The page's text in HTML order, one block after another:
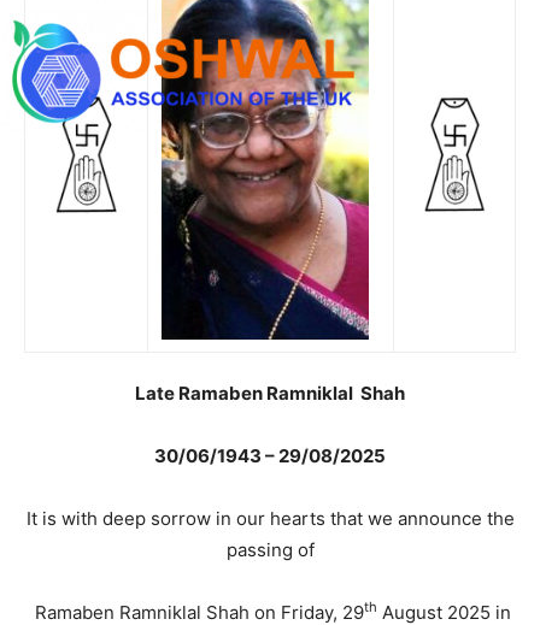
Late Ramaben Ramniklal Shah
30/06/1943 – 29/08/2025
It is with deep sorrow in our hearts that we announce the
passing of
Ramaben Ramniklal Shah on Friday, 29th August 2025 in